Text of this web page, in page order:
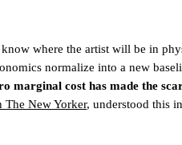
where the artist will be in
normalize into a new
marginal cost has made the
The New Yorker, understood this